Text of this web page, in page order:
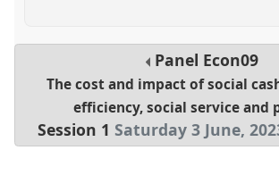
Panel Econ09
The cost and impact of social
efficiency, social service and
Session 1 Saturday 3 June,